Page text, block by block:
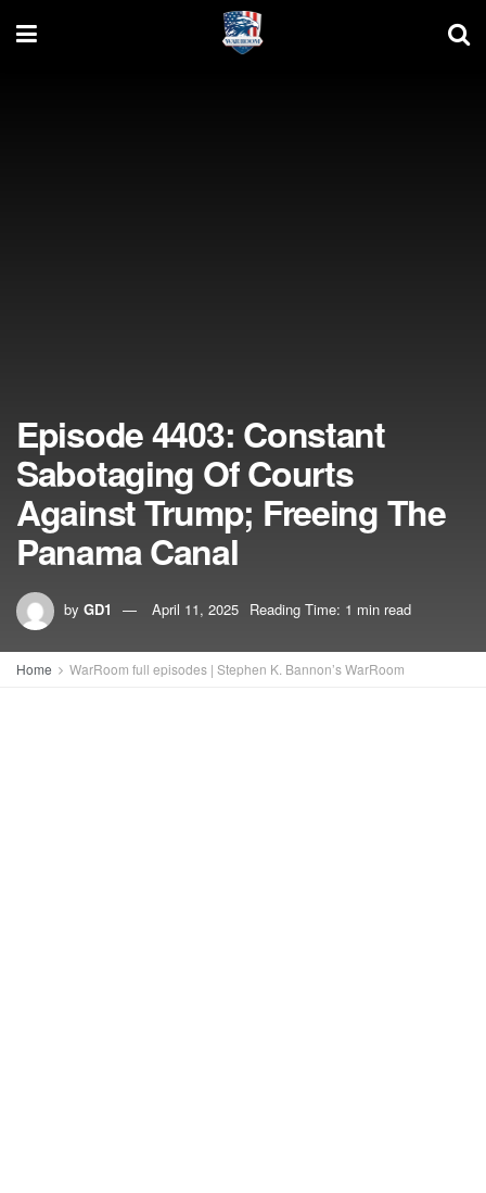
Episode 4403: Constant
Sabotaging Of Courts
Against Trump; Freeing The
Panama Canal
by GD1 April 11, 2025 Reading Time: 1 min read
Home WarRoom full episodes | Stephen K. Bannon’s WarRoom